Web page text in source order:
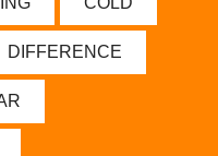
DIFFERENCE